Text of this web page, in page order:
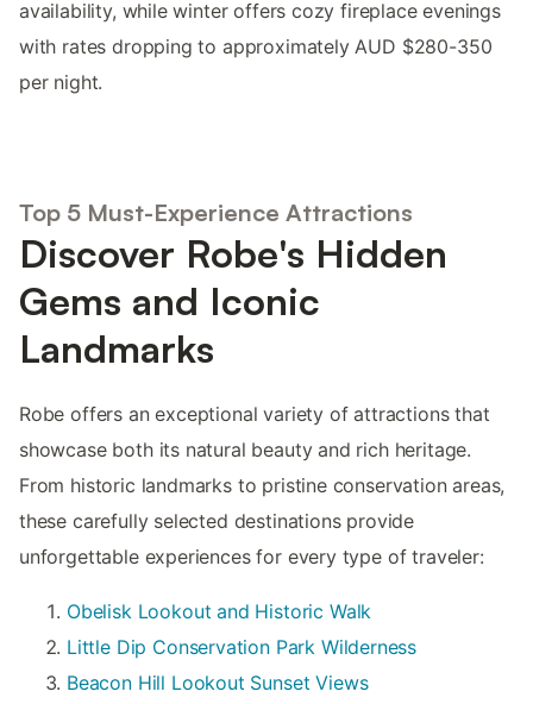
availability, while winter offers cozy fireplace evenings
with rates dropping to approximately AUD $280-350
per night.
Top 5 Must-Experience Attractions
Discover Robe's Hidden
Gems and Iconic
Landmarks
Robe offers an exceptional variety of attractions that
showcase both its natural beauty and rich heritage.
From historic landmarks to pristine conservation areas,
these carefully selected destinations provide
unforgettable experiences for every type of traveler:
Obelisk Lookout and Historic Walk
Little Dip Conservation Park Wilderness
Beacon Hill Lookout Sunset Views